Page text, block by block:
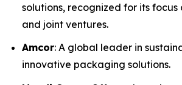
solutions, recognized for its focus
and joint ventures.
Amcor: A global leader in
innovative packaging solutions.